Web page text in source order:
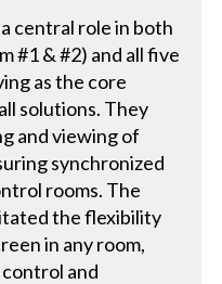
central role in both
#1 & #2) and all five
as the core
solutions. They
and viewing of
synchronized
rooms. The
the flexibility
in any room,
and